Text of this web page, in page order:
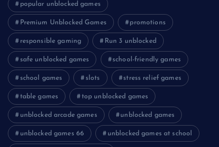
popular unblocked games
Premium Unblocked Games promotions
responsible gaming Run 3 unblocked
safe unblocked games school-friendly games
school games slots stress relief games
table games top unblocked games
unblocked arcade games unblocked games
unblocked games 66 unblocked games at school